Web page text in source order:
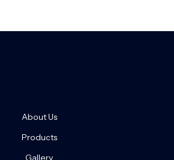
About Us
Products
Gallery